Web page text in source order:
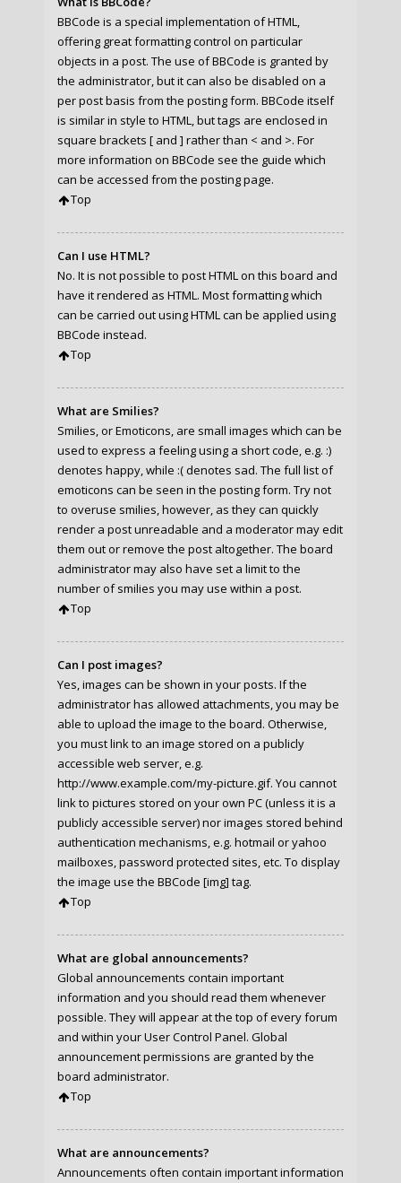
BBCode is a special implementation of HTML,
offering great formatting control on particular
objects in a post. The use of BBCode is granted by
the administrator, but it can also be disabled on a
per post basis from the posting form. BBCode itself
is similar in style to HTML, but tags are enclosed in
square brackets [ and ] rather than < and >. For
more information on BBCode see the guide which
can be accessed from the posting page.
Top
Can I use HTML?
No. It is not possible to post HTML on this board and
have it rendered as HTML. Most formatting which
can be carried out using HTML can be applied using
BBCode instead.
Top
What are Smilies?
Smilies, or Emoticons, are small images which can be
used to express a feeling using a short code, e.g. :)
denotes happy, while :( denotes sad. The full list of
emoticons can be seen in the posting form. Try not
to overuse smilies, however, as they can quickly
render a post unreadable and a moderator may edit
them out or remove the post altogether. The board
administrator may also have set a limit to the
number of smilies you may use within a post.
Top
Can I post images?
Yes, images can be shown in your posts. If the
administrator has allowed attachments, you may be
able to upload the image to the board. Otherwise,
you must link to an image stored on a publicly
accessible web server, e.g.
http://www.example.com/my-picture.gif. You cannot
link to pictures stored on your own PC (unless it is a
publicly accessible server) nor images stored behind
authentication mechanisms, e.g. hotmail or yahoo
mailboxes, password protected sites, etc. To display
the image use the BBCode [img] tag.
Top
What are global announcements?
Global announcements contain important
information and you should read them whenever
possible. They will appear at the top of every forum
and within your User Control Panel. Global
announcement permissions are granted by the
board administrator.
Top
What are announcements?
Announcements often contain important information